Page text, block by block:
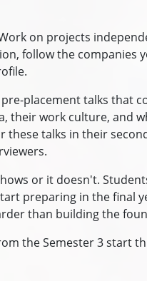
on projects
follow the companies
placement talks that
their work culture, and
talks in their
or it doesn't.
preparing in the final
than building the
the Semester 3 start